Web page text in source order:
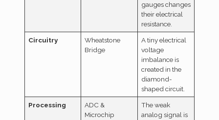
gauges changes
their electrical
resistance.
Circuitry
Wheatstone
Bridge
A tiny electrical
voltage
imbalance is
created in the
diamond-
shaped circuit.
Processing
ADC &
Microchip
The weak
analog signal is